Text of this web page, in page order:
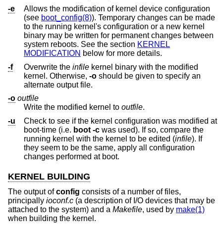
-e
Allows the modification of kernel device configuration
(see boot_config(8)). Temporary changes can be made
to the running kernel's configuration or a new kernel
binary may be written for permanent changes between
system reboots. See the section KERNEL
MODIFICATION
below for more details.
-f
Overwrite the infile kernel binary with the modified
kernel. Otherwise, -o should be given to specify an
alternate output file.
-o outfile
Write the modified kernel to outfile.
-u
Check to see if the kernel configuration was modified at
boot-time (i.e. boot -c was used). If so, compare the
running kernel with the kernel to be edited (infile). If
they seem to be the same, apply all configuration
changes performed at boot.
KERNEL BUILDING
The output ofconfig consists of a number of files,
principally ioconf.c (a description of I/O devices that may be
attached to the system) and a Makefile, used by make(1)
when building the kernel.